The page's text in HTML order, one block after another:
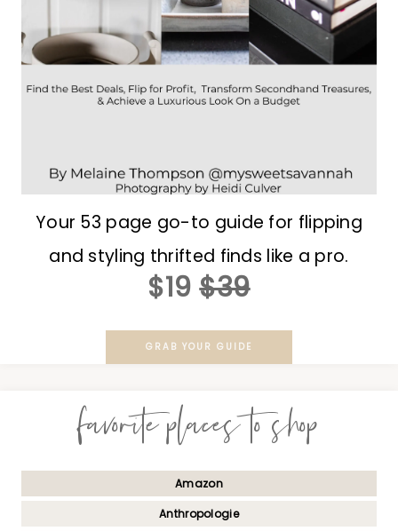
Your 53 page go-to guide for flipping
and styling thrifted finds like a pro.
$19 $39
GRAB YOUR GUIDE
favorite places to shop
Amazon
Anthropologie